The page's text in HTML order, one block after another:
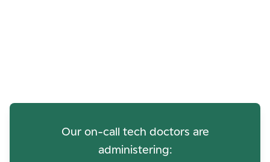
Our on-call tech doctors are
administering: